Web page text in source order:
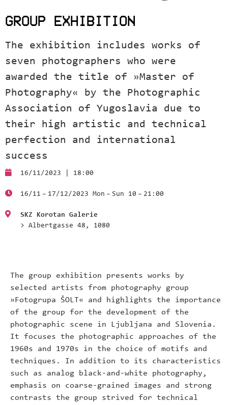
GROUP EXHIBITION
The exhibition includes works of
seven photographers who were
awarded the title of »Master of
Photography« by the Photographic
Association of Yugoslavia due to
their high artistic and technical
perfection and international
success
16/11/2023 | 18:00
16/11 – 17/12/2023 Mon – Sun 10 – 21:00
SKZ Korotan Galerie
> Albertgasse 48, 1080
The group exhibition presents works by
selected artists from photography group
»Fotogrupa ŠOLT« and highlights the importance
of the group for the development of the
photographic scene in Ljubljana and Slovenia.
It focuses the photographic approaches of the
1960s and 1970s in the choice of motifs and
techniques. In addition to its characteristics
such as analog black-and-white photography,
emphasis on coarse-grained images and strong
contrasts the group strived for technical